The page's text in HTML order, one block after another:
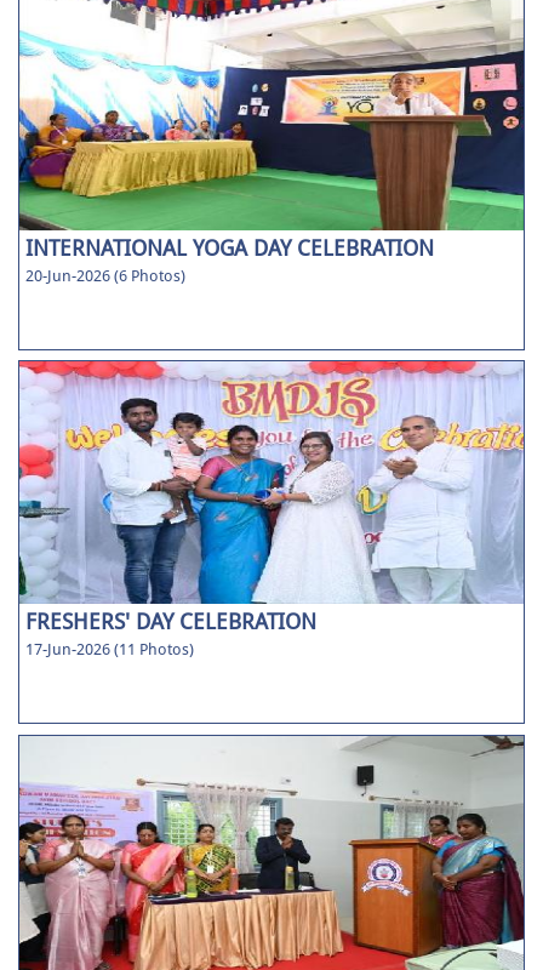
INTERNATIONAL YOGA DAY CELEBRATION
20-Jun-2026 (6 Photos)
FRESHERS' DAY CELEBRATION
17-Jun-2026 (11 Photos)